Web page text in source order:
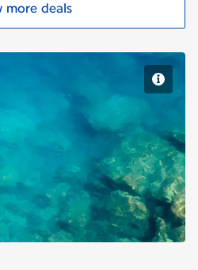
more deals